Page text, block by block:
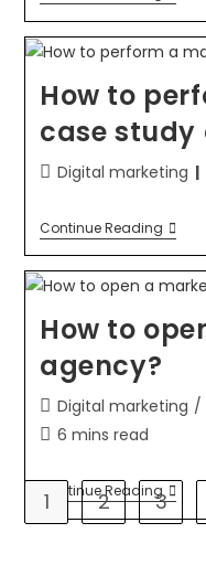
How to
case study
Digital marketing
Continue Reading
How to
agency?
Digital marketing /
6 mins read
Continue Reading
1 2 3